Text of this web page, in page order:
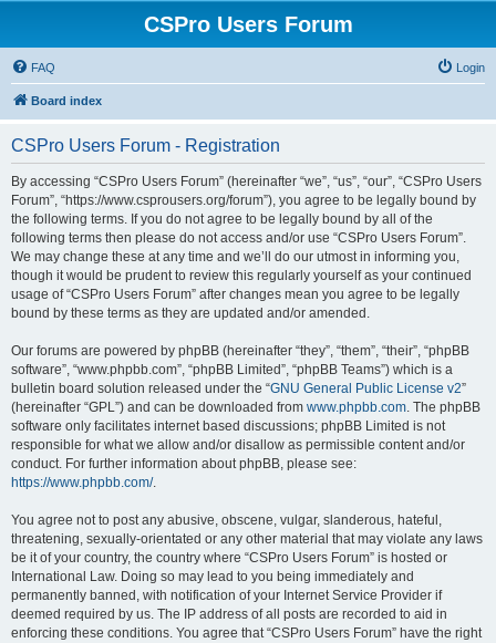
CSPro Users Forum
FAQ Login
Board index
CSPro Users Forum - Registration
By accessing “CSPro Users Forum” (hereinafter “we”, “us”, “our”, “CSPro Users
Forum”, “https://www.csprousers.org/forum”), you agree to be legally bound by
the following terms. If you do not agree to be legally bound by all of the
following terms then please do not access and/or use “CSPro Users Forum”.
We may change these at any time and we’ll do our utmost in informing you,
though it would be prudent to review this regularly yourself as your continued
usage of “CSPro Users Forum” after changes mean you agree to be legally
bound by these terms as they are updated and/or amended.
Our forums are powered by phpBB (hereinafter “they”, “them”, “their”, “phpBB
software”, “www.phpbb.com”, “phpBB Limited”, “phpBB Teams”) which is a
bulletin board solution released under the “GNU General Public License v2”
(hereinafter “GPL”) and can be downloaded from www.phpbb.com. The phpBB
software only facilitates internet based discussions; phpBB Limited is not
responsible for what we allow and/or disallow as permissible content and/or
conduct. For further information about phpBB, please see:
https://www.phpbb.com/.
You agree not to post any abusive, obscene, vulgar, slanderous, hateful,
threatening, sexually-orientated or any other material that may violate any laws
be it of your country, the country where “CSPro Users Forum” is hosted or
International Law. Doing so may lead to you being immediately and
permanently banned, with notification of your Internet Service Provider if
deemed required by us. The IP address of all posts are recorded to aid in
enforcing these conditions. You agree that “CSPro Users Forum” have the right